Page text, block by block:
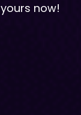
now!